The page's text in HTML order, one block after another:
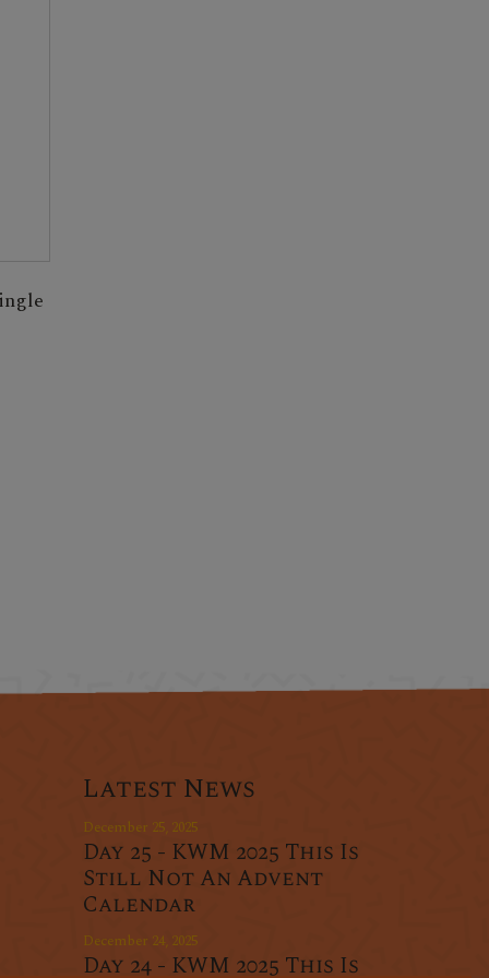
Latest News
December 25, 2025
Day 25 - KWM 2025 This Is
Still Not An Advent
Calendar
December 24, 2025
Day 24 - KWM 2025 This Is